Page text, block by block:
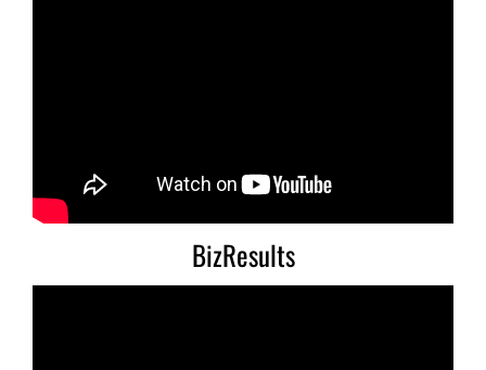
BizResults